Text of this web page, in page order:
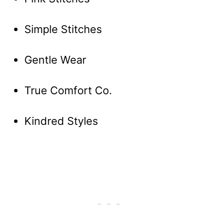
Simple Stitches
Gentle Wear
True Comfort Co.
Kindred Styles